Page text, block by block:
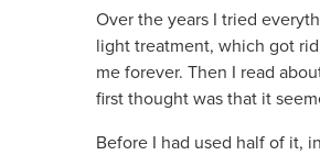
Over the years I tried
light treatment, which got
me forever. Then I read
first thought was that it
Before I had used half of it,